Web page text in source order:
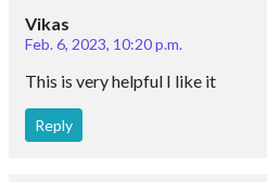
Vikas
Feb. 6, 2023, 10:20 p.m.
This is very helpful I like it
Reply